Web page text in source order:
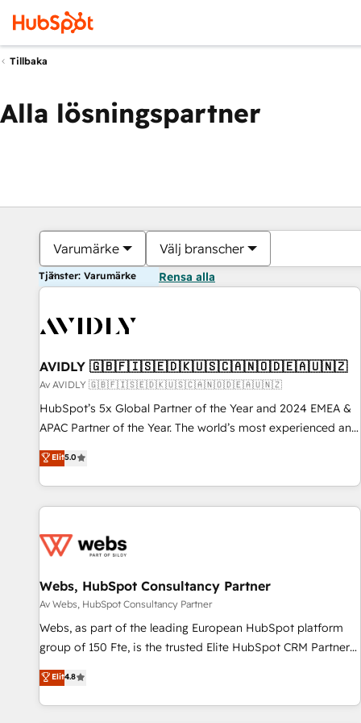
Tillbaka
Alla lösningspartner
Varumärke Välj branscher
Tjänster: Varumärke Rensa alla
AVIDLY 🇬🇧🇫🇮🇸🇪🇩🇰🇺🇸🇨🇦🇳🇴🇩🇪🇦🇺🇳🇿
Av AVIDLY 🇬🇧🇫🇮🇸🇪🇩🇰🇺🇸🇨🇦🇳🇴🇩🇪🇦🇺🇳🇿
HubSpot’s 5x Global Partner of the Year and 2024 EMEA &
APAC Partner of the Year. The world’s most experienced and
fully accredited HubSpot Solutions Partner. 🚀 With 2,750+
HubSpot projects delivered and 370+ specialists across
EMEA, APAC and NAM, we de-risk complex CRM
programmes and accelerate ROI across every HubSpot
automation, we turn complexity into clarity, human at global
future.” Others agree it is proof of trust built through
measurable impact.
Elit5.0
Webs, HubSpot Consultancy Partner
Av Webs, HubSpot Consultancy Partner
Webs, as part of the leading European HubSpot platform
group of 150 Fte, is the trusted Elite HubSpot CRM Partner
offering you a roadmap on maximizing EBITDA and
achieving Commercial Excellence. With our targeted
processes, we strengthen your digital transformation and
Elit4.8